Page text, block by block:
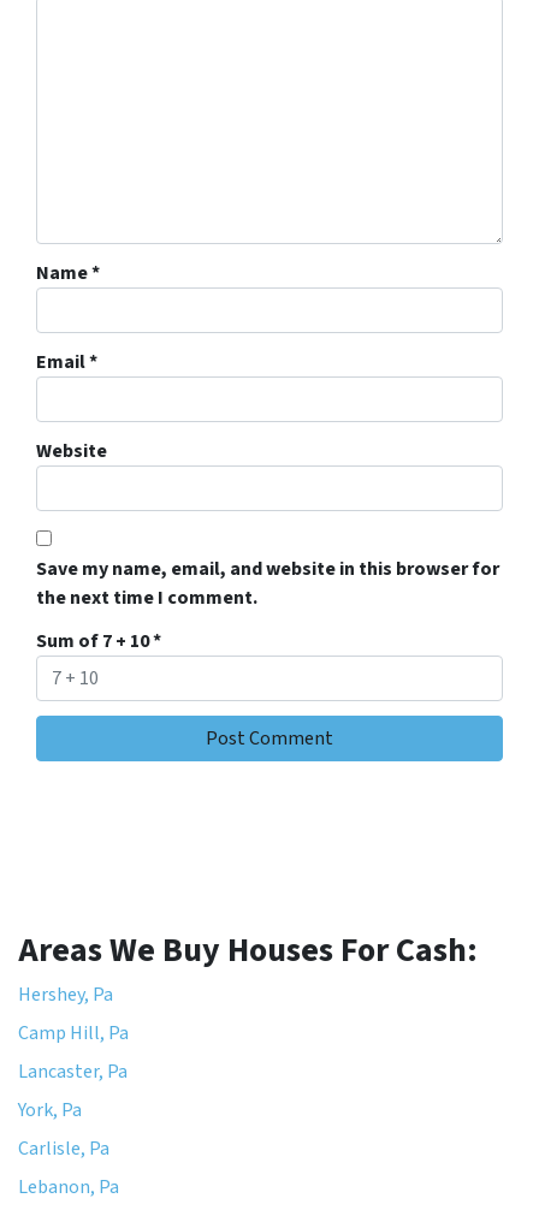
Name*
Email*
Website
Save my name, email, and website in this browser for
the next time I comment.
Sum of 7 + 10*
Areas We Buy Houses For Cash:
Hershey, Pa
Camp Hill, Pa
Lancaster, Pa
York, Pa
Carlisle, Pa
Lebanon, Pa